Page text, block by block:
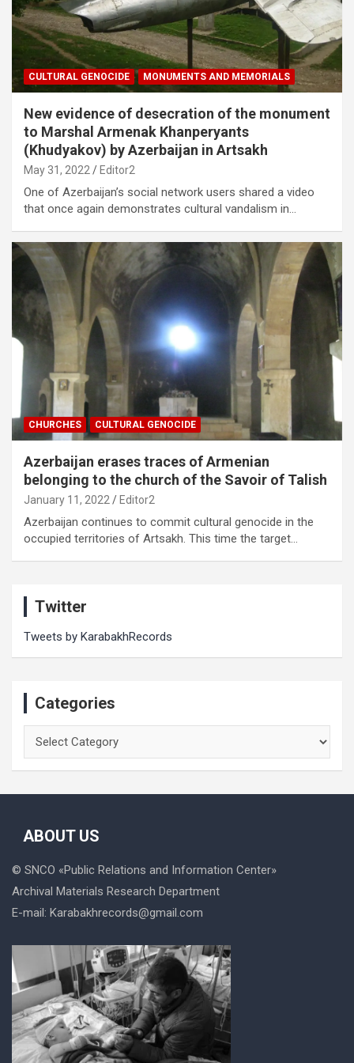
CULTURAL GENOCIDE MONUMENTS AND MEMORIALS
New evidence of desecration of the monument
to Marshal Armenak Khanperyants
(Khudyakov) by Azerbaijan in Artsakh
May 31, 2022 Editor2
One of Azerbaijan’s social network users shared a video
that once again demonstrates cultural vandalism in…
CHURCHES CULTURAL GENOCIDE
Azerbaijan erases traces of Armenian
belonging to the church of the Savoir of Talish
January 11, 2022 Editor2
Azerbaijan continues to commit cultural genocide in the
occupied territories of Artsakh. This time the target…
Twitter
Tweets by KarabakhRecords
Categories
ABOUT US
© SNCO «Public Relations and Information Center»
Archival Materials Research Department
E-mail: Karabakhrecords@gmail.com